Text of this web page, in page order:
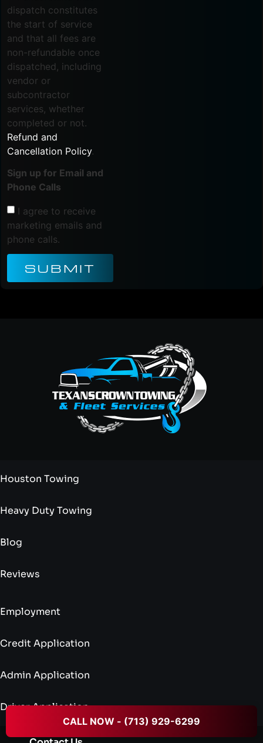
CALL NOW - (713) 929-6299
dispatch constitutes
the start of service
and that all fees are
non-refundable once
dispatched, including
vendor or
subcontractor
services, whether
completed or not.
Refund and
Cancellation Policy.
Sign up for Email and
Phone Calls
I agree to receive
marketing emails and
phone calls.
SUBMIT
Houston Towing
Heavy Duty Towing
Blog
Reviews
Employment
Credit Application
Admin Application
Driver Application